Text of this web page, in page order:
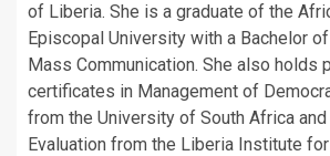
of Liberia. She is a graduate of the
Episcopal University with a Bachelor
Mass Communication. She also holds
certificates in Management of
from the University of South Africa
Evaluation from the Liberia Institute